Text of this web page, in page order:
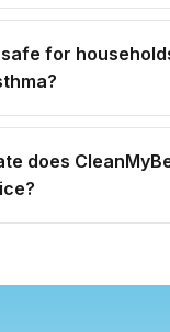
for
does